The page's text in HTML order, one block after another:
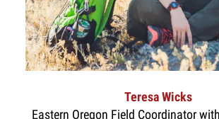
Teresa Wicks
Eastern Oregon Field Coordinator